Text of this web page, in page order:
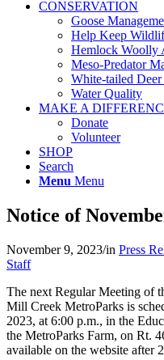
CONSERVATION
Goose
Help Keep
Hemlock Woolly
Meso-Predator
White-tailed
Water Quality
MAKE A
Donate
Volunteer
SHOP
Search
Menu Menu
Notice of
November 9, 2023/in Press
Staff
The next Regular Meeting of
Mill Creek MetroParks is
2023, at 6:00 p.m., in the
the MetroParks Farm, on Rt.
available on the website after